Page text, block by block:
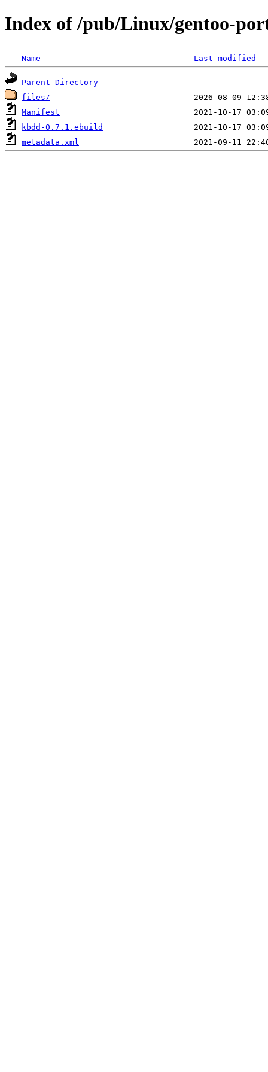
Index of /pub/Linux/gentoo-
Name Last modified
Parent Directory
files/
Manifest
kbdd-0.7.1.ebuild
metadata.xml